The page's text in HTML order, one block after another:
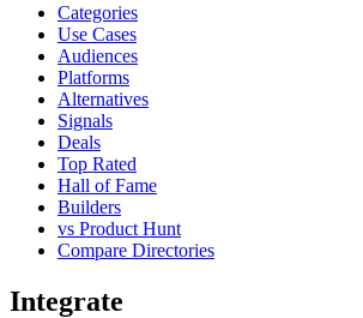
Categories
Use Cases
Audiences
Platforms
Alternatives
Signals
Deals
Top Rated
Hall of Fame
Builders
vs Product Hunt
Compare Directories
Integrate